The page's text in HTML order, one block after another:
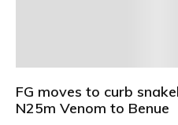
FG moves to curb
N25m Venom to Benue